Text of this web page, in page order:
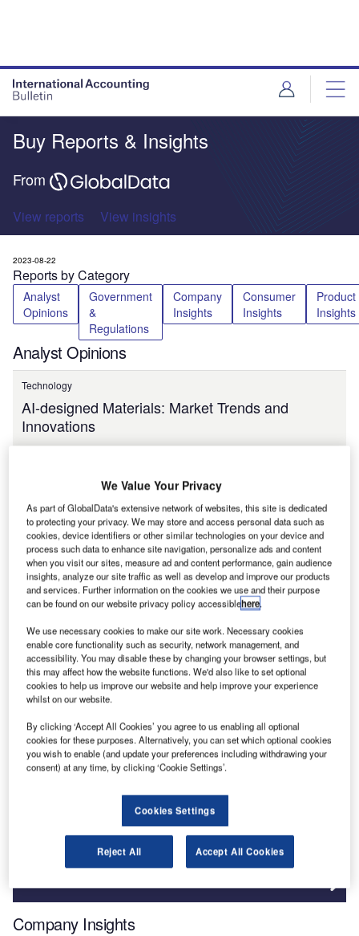
Buy Reports & Insights
From
View reports View insights
2023-08-22
Reports by Category
Analyst
Opinions
Government
&
Regulations
Company
Insights
Consumer
Insights
Product
Insights
Analyst Opinions
Technology
AI-designed Materials: Market Trends and
Innovations
Jul 2026
Need more reports?
Search the extensive global data report catalogue to
find what you are looking for!
View more
Governement & Regulations
Need more reports?
find what you are looking for!
Company Insights
We Value Your Privacy
As part of GlobalData's extensive network of websites, this site is dedicated
to protecting your privacy. We may store and access personal data such as
cookies, device identifiers or other similar technologies on your device and
process such data to enhance site navigation, personalize ads and content
when you visit our sites, measure ad and content performance, gain audience
insights, analyze our site traffic as well as develop and improve our products
and services. Further information on the cookies we use and their purpose
can be found on our website privacy policy accessiblehere.
We use necessary cookies to make our site work. Necessary cookies
enable core functionality such as security, network management, and
accessibility. You may disable these by changing your browser settings, but
this may affect how the website functions. We'd also like to set optional
cookies to help us improve our website and help improve your experience
whilst on our website.
By clicking ‘Accept All Cookies’ you agree to us enabling all optional
cookies for these purposes. Alternatively, you can set which optional cookies
you wish to enable (and update your preferences including withdrawing your
consent) at any time, by clicking ‘Cookie Settings’.
Cookies Settings
Reject All Accept All Cookies